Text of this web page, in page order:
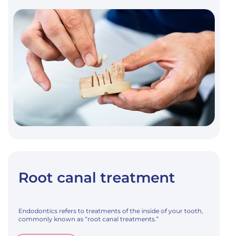
Root canal treatment
Endodontics refers to treatments of the inside of your tooth,
commonly known as “root canal treatments.”